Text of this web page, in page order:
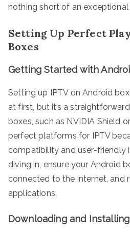
nothing short of an exceptional
Setting Up Perfect
Boxes
Getting Started with
Setting up IPTV on Android
at first, but it’s a
boxes, such as NVIDIA Shield
perfect platforms for IPTV
compatibility and user-friendly
diving in, ensure your Android
connected to the internet, and
applications.
Downloading and